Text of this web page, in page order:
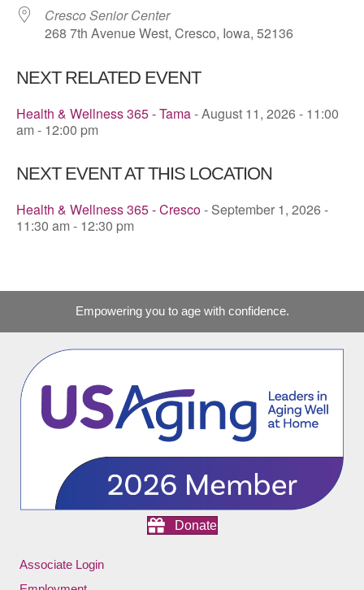
Cresco Senior Center
268 7th Avenue West, Cresco, Iowa, 52136
NEXT RELATED EVENT
Health & Wellness 365 - Tama- August 11, 2026 - 11:00
am - 12:00 pm
NEXT EVENT AT THIS LOCATION
Health & Wellness 365 - Cresco- September 1, 2026 -
11:30 am - 12:30 pm
Empowering you to age with confidence.
Donate
Associate Login